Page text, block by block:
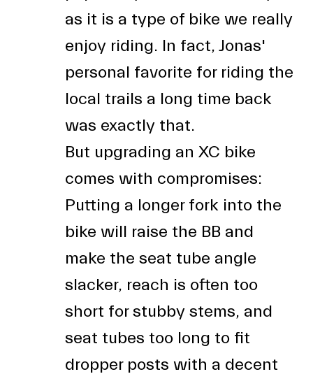
as it is a type of bike we really
enjoy riding. In fact, Jonas'
personal favorite for riding the
local trails a long time back
was exactly that.
But upgrading an XC bike
comes with compromises:
Putting a longer fork into the
bike will raise the BB and
make the seat tube angle
slacker, reach is often too
short for stubby stems, and
seat tubes too long to fit
dropper posts with a decent